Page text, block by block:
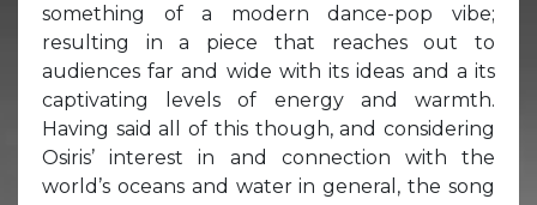
something of a modern dance-pop vibe;
resulting in a piece that reaches out to
audiences far and wide with its ideas and a its
captivating levels of energy and warmth.
Having said all of this though, and considering
Osiris’ interest in and connection with the
world’s oceans and water in general, the song